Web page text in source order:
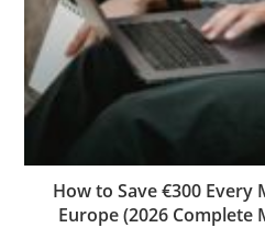
How to Save €300 Every
Europe (2026 Complete